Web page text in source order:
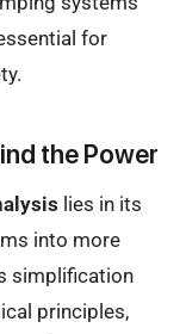
for
the Power
lies in its
into more
simplification
principles,